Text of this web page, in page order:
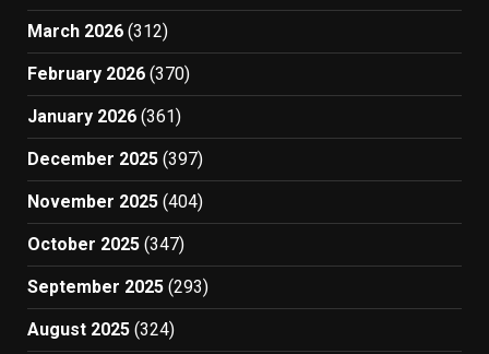
March 2026 (312)
February 2026 (370)
January 2026 (361)
December 2025 (397)
November 2025 (404)
October 2025 (347)
September 2025 (293)
August 2025 (324)